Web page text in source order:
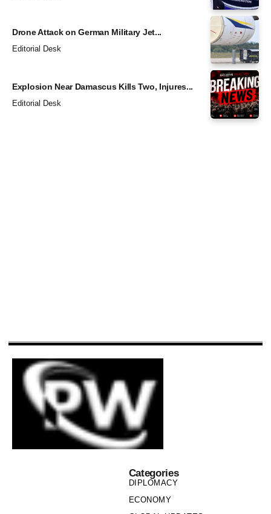
Drone Attack on German Military Jet...
Editorial Desk
Explosion Near Damascus Kills Two, Injures...
Editorial Desk
Categories
DIPLOMACY
ECONOMY